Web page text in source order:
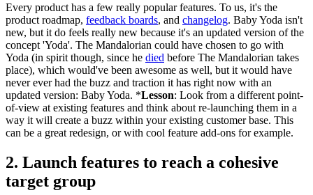
Every product has a few really popular features. To us, it's the
product roadmap, feedback boards, and changelog. Baby Yoda isn't
new, but it do feels really new because it's an updated version of the
concept 'Yoda'. The Mandalorian could have chosen to go with
Yoda (in spirit though, since he died before The Mandalorian takes
place), which would've been awesome as well, but it would have
never ever had the buzz and traction it has right now with an
updated version: Baby Yoda. *Lesson: Look from a different point-
of-view at existing features and think about re-launching them in a
way it will create a buzz within your existing customer base. This
can be a great redesign, or with cool feature add-ons for example.
2. Launch features to reach a cohesive
target group